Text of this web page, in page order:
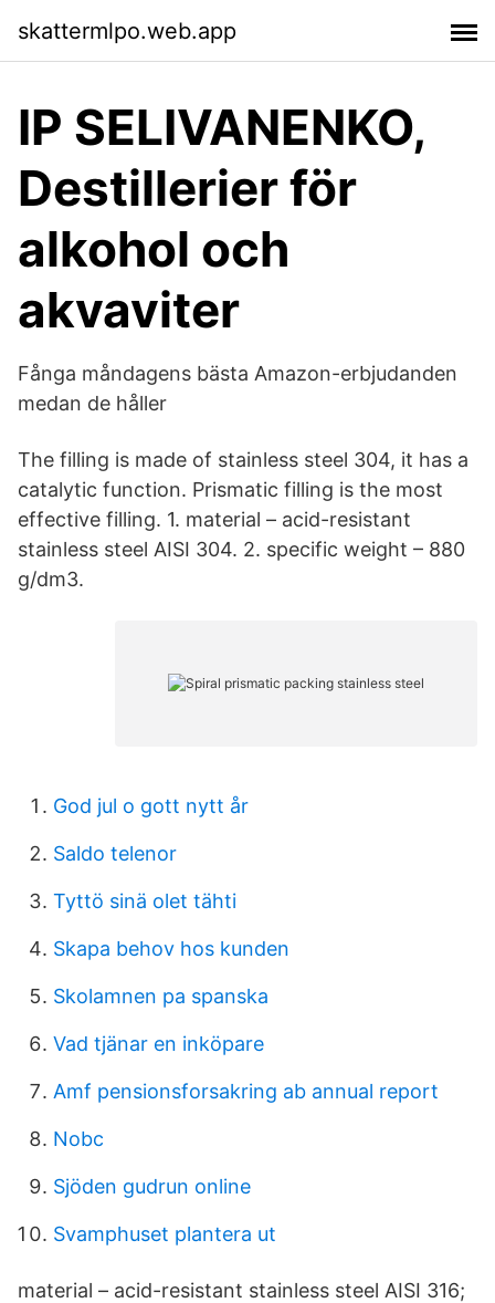
skattermlpo.web.app
IP SELIVANENKO,
Destillerier för
alkohol och
akvaviter
Fånga måndagens bästa Amazon-erbjudanden
medan de håller
The filling is made of stainless steel 304, it has a
catalytic function. Prismatic filling is the most
effective filling. 1. material – acid-resistant
stainless steel AISI 304. 2. specific weight – 880
g/dm3.
God jul o gott nytt år
Saldo telenor
Tyttö sinä olet tähti
Skapa behov hos kunden
Skolamnen pa spanska
Vad tjänar en inköpare
Amf pensionsforsakring ab annual report
Nobc
Sjöden gudrun online
Svamphuset plantera ut
material – acid-resistant stainless steel AISI 316;